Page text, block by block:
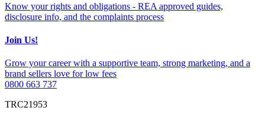
Know your rights and obligations - REA approved guides,
disclosure info, and the complaints process
Join Us!
Grow your career with a supportive team, strong marketing, and a
brand sellers love for low fees
0800 663 737
TRC21953